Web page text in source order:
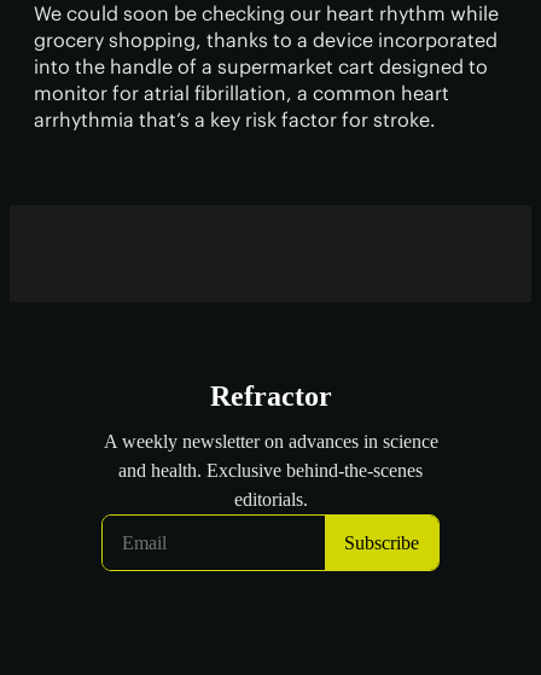
We could soon be checking our heart rhythm while
grocery shopping, thanks to a device incorporated
into the handle of a supermarket cart designed to
monitor for atrial fibrillation, a common heart
arrhythmia that’s a key risk factor for stroke.